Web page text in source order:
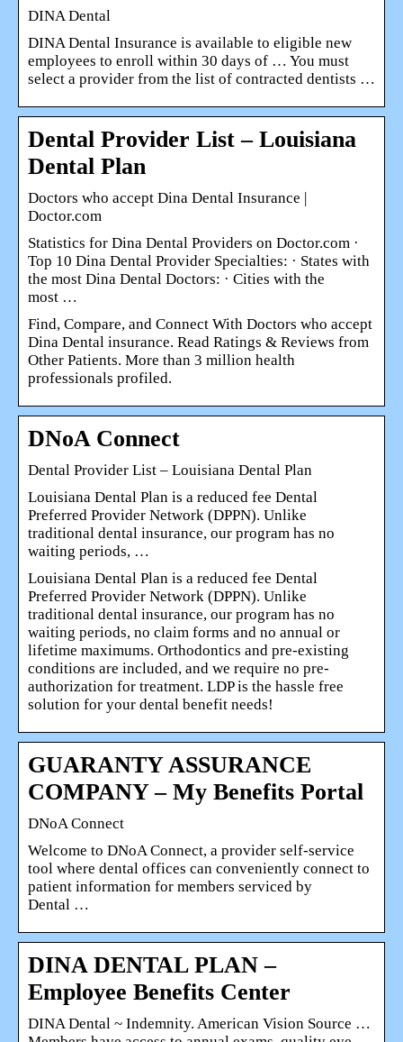
DINA Dental
DINA Dental Insurance is available to eligible new
employees to enroll within 30 days of … You must
select a provider from the list of contracted dentists …
Dental Provider List – Louisiana
Dental Plan
Doctors who accept Dina Dental Insurance |
Doctor.com
Statistics for Dina Dental Providers on Doctor.com ·
Top 10 Dina Dental Provider Specialties: · States with
the most Dina Dental Doctors: · Cities with the
most …
Find, Compare, and Connect With Doctors who accept
Dina Dental insurance. Read Ratings & Reviews from
Other Patients. More than 3 million health
professionals profiled.
DNoA Connect
Dental Provider List – Louisiana Dental Plan
Louisiana Dental Plan is a reduced fee Dental
Preferred Provider Network (DPPN). Unlike
traditional dental insurance, our program has no
waiting periods, …
Louisiana Dental Plan is a reduced fee Dental
Preferred Provider Network (DPPN). Unlike
traditional dental insurance, our program has no
waiting periods, no claim forms and no annual or
lifetime maximums. Orthodontics and pre-existing
conditions are included, and we require no pre-
authorization for treatment. LDP is the hassle free
solution for your dental benefit needs!
GUARANTY ASSURANCE
COMPANY – My Benefits Portal
DNoA Connect
Welcome to DNoA Connect, a provider self-service
tool where dental offices can conveniently connect to
patient information for members serviced by
Dental …
DINA DENTAL PLAN –
Employee Benefits Center
DINA Dental ~ Indemnity. American Vision Source …